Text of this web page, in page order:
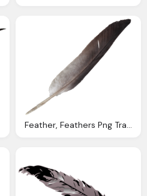
Feather, Feathers Png Transparent Onlygfxm